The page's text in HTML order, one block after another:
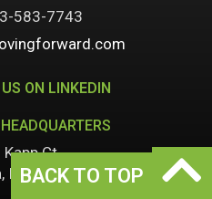
BACK TO TOP
583-7743
ON LINKEDIN
Ct.
IA 52068